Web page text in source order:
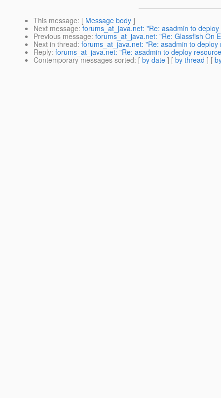
This message: [ Message body ]
Next message: forums_at_java.net: "Re: asadmin to
Previous message: forums_at_java.net: "Re: Glassfish On
Next in thread: forums_at_java.net: "Re: asadmin to
Reply: forums_at_java.net: "Re: asadmin to deploy
Contemporary messages sorted: [ by date ] [ by thread ] [